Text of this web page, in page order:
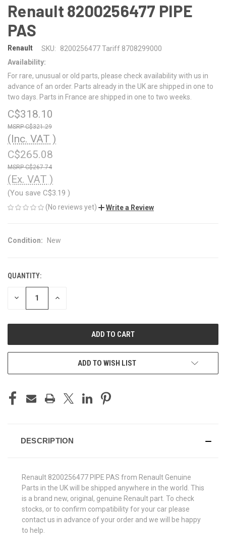
Renault 8200256477 PIPE
PAS
Renault SKU:
8200256477 Tariff 8708299000
Availability:
For rare, unusual or old parts, please check availability with us in
advance of an order. Parts already in the UK are shipped in one to
two days. Parts in France are shipped in one to two weeks.
C$318.10
C$321.29
(Inc. VAT )
C$265.08
C$267.74
(Ex. VAT )
(You save C$3.19 )
(No reviews yet) Write a Review
Condition: New
CURRENT
STOCK:
QUANTITY:
DECREASE INCREASE
ADD TO WISH LIST
DESCRIPTION
Renault 8200256477 PIPE PAS from Renault Genuine
Parts in the UK will be shipped anywhere in the world. This
is a brand new, original, genuine Renault part. To check
stocks, or to confirm compatibility for your car please
contact us in advance of your order and we will be happy
to help.